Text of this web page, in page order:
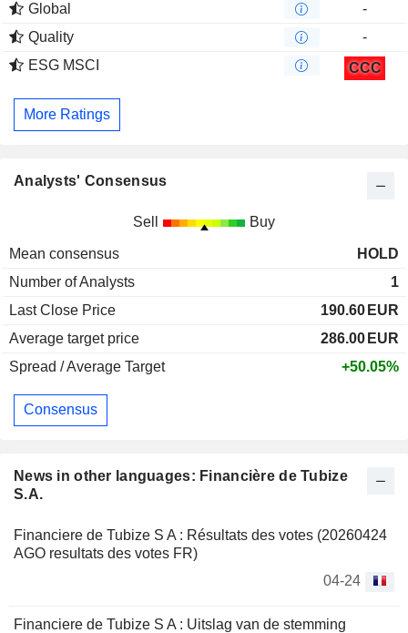
News in other languages: Financière de Tubize
S.A.
Financiere de Tubize S A : Résultats des votes (20260424
AGO resultats des votes FR)
04-24
Financiere de Tubize S A : Uitslag van de stemming
Global
-
Quality
-
ESG MSCI
CCC
More Ratings
Analysts' Consensus
Sell Buy
Mean consensus
HOLD
Number of Analysts
1
Last Close Price
190.60 EUR
Average target price
286.00 EUR
Spread / Average Target
+50.05%
Consensus